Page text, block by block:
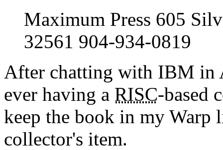
Maximum Press 605
32561 904-934-0819
After chatting with IBM in
ever having a RISC-based
keep the book in my Warp
collector's item.